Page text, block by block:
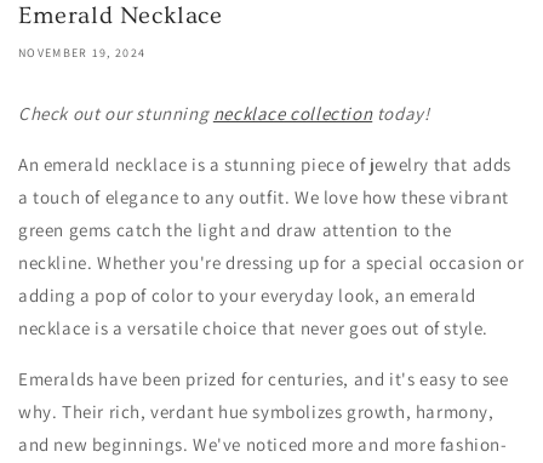
Emerald Necklace
NOVEMBER 19, 2024
Check out our stunning necklace collectiontoday!
An emerald necklace is a stunning piece of jewelry that adds
a touch of elegance to any outfit. We love how these vibrant
green gems catch the light and draw attention to the
neckline. Whether you're dressing up for a special occasion or
adding a pop of color to your everyday look, an emerald
necklace is a versatile choice that never goes out of style.
Emeralds have been prized for centuries, and it's easy to see
why. Their rich, verdant hue symbolizes growth, harmony,
and new beginnings. We've noticed more and more fashion-